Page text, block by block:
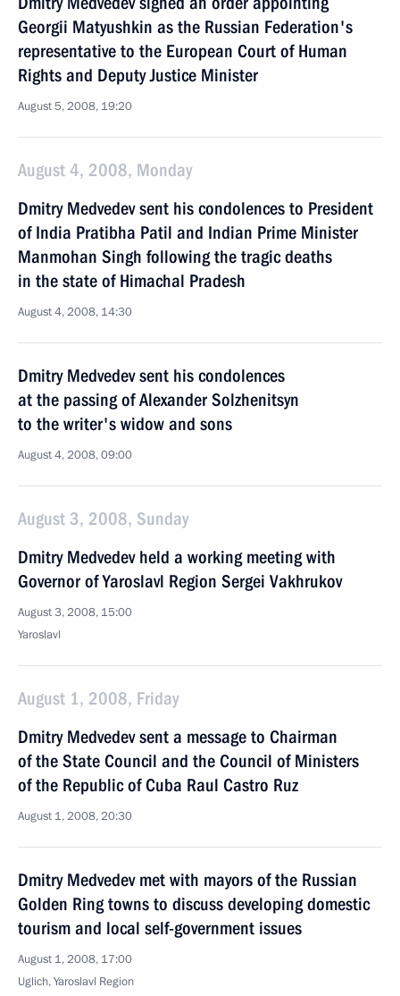
Georgii Matyushkin as the Russian Federation's
representative to the European Court of Human
Rights and Deputy Justice Minister
August 5, 2008, 19:20
August 4, 2008, Monday
Dmitry Medvedev sent his condolences to President
of India Pratibha Patil and Indian Prime Minister
Manmohan Singh following the tragic deaths
in the state of Himachal Pradesh
August 4, 2008, 14:30
Dmitry Medvedev sent his condolences
at the passing of Alexander Solzhenitsyn
to the writer's widow and sons
August 4, 2008, 09:00
August 3, 2008, Sunday
Dmitry Medvedev held a working meeting with
Governor of Yaroslavl Region Sergei Vakhrukov
August 3, 2008, 15:00
Yaroslavl
August 1, 2008, Friday
Dmitry Medvedev sent a message to Chairman
of the State Council and the Council of Ministers
of the Republic of Cuba Raul Castro Ruz
August 1, 2008, 20:30
Dmitry Medvedev met with mayors of the Russian
Golden Ring towns to discuss developing domestic
tourism and local self-government issues
August 1, 2008, 17:00
Uglich, Yaroslavl Region